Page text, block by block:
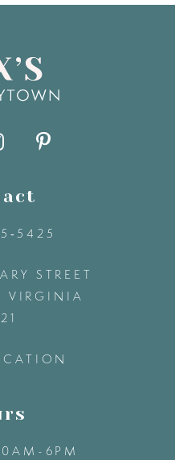
STREET
VIRGINIA
6PM